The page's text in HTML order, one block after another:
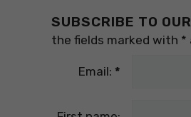
SUBSCRIBE TO
the fields marked with *
Email: *